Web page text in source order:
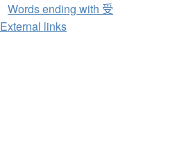
Words ending with 受
External links